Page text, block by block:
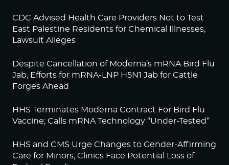
CDC Advised Health Care Providers Not to Test
East Palestine Residents for Chemical Illnesses,
Lawsuit Alleges
Despite Cancellation of Moderna’s mRNA Bird Flu
Jab, Efforts for mRNA-LNP H5N1 Jab for Cattle
Forges Ahead
HHS Terminates Moderna Contract For Bird Flu
Vaccine; Calls mRNA Technology “Under-Tested”
HHS and CMS Urge Changes to Gender-Affirming
Care for Minors; Clinics Face Potential Loss of